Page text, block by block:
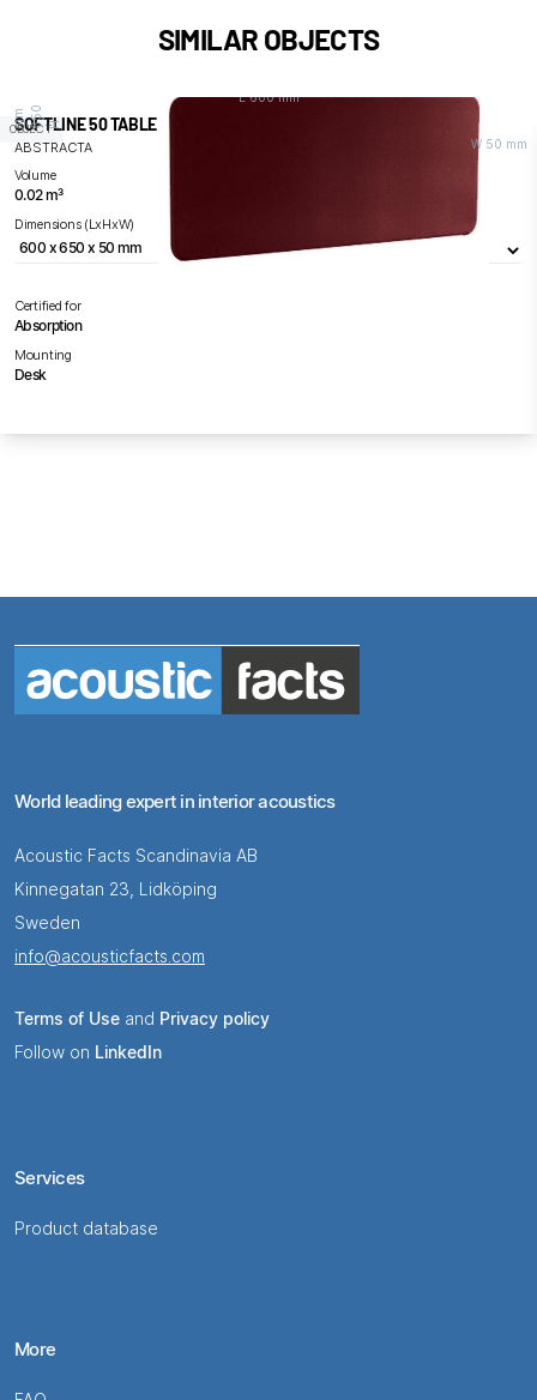
SIMILAR OBJECTS
OBJECTH 6
5
0 m
m
W 50 mm
L 600 mm
SOFTLINE 50 TABLE
ABSTRACTA
Volume
0.02 m³
Dimensions (LxHxW)
Certified for
Absorption
Mounting
Desk
World leading expert in interior acoustics
Acoustic Facts Scandinavia AB
Kinnegatan 23, Lidköping
Sweden
info@acousticfacts.com
Terms of Use and Privacy policy
Follow on LinkedIn
Services
Product database
More